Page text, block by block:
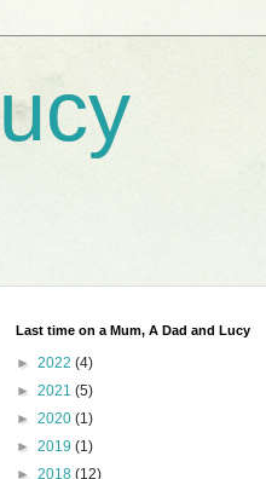
Last time on a Mum, A Dad and Lucy
► 2022 (4)
► 2021 (5)
► 2020 (1)
► 2019 (1)
► 2018 (12)